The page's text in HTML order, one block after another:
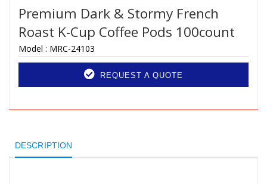
Premium Dark & Stormy French
Roast K-Cup Coffee Pods 100count
Model : MRC-24103
REQUEST A QUOTE
DESCRIPTION